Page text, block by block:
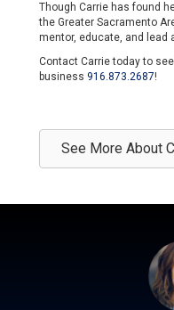
Though Carrie has found
the Greater Sacramento
mentor, educate, and lead
Contact Carrie today to
business 916.873.2687!
See More About